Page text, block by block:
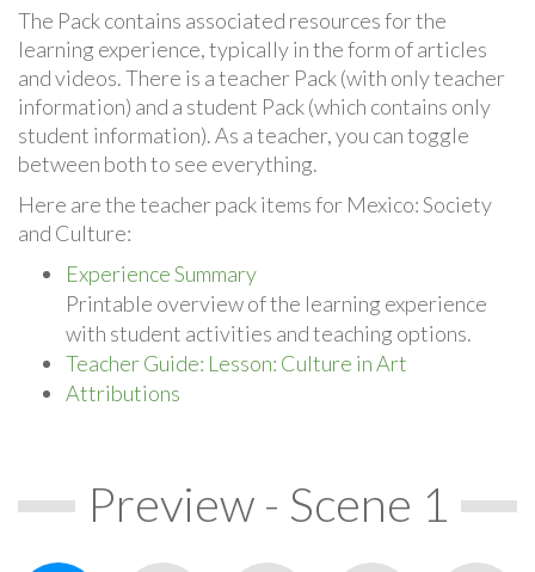
The Pack contains associated resources for the
learning experience, typically in the form of articles
and videos. There is a teacher Pack (with only teacher
information) and a student Pack (which contains only
student information). As a teacher, you can toggle
between both to see everything.
Here are the teacher pack items for Mexico: Society
and Culture:
Experience Summary
Printable overview of the learning experience
with student activities and teaching options.
Teacher Guide: Lesson: Culture in Art
Attributions
Preview - Scene 1